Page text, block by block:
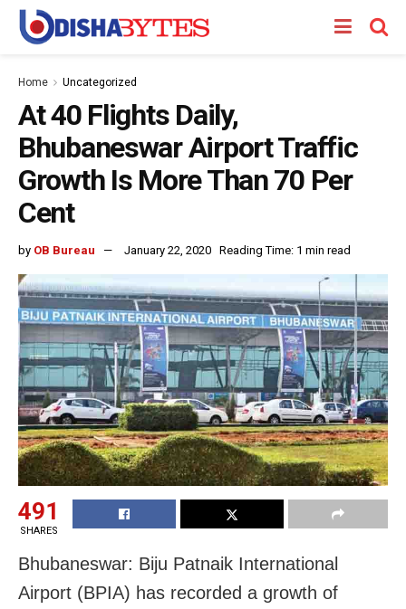
Home Uncategorized
At 40 Flights Daily,
Bhubaneswar Airport Traffic
Growth Is More Than 70 Per
Cent
by OB Bureau January 22, 2020 Reading Time: 1 min read
491
SHARES
Bhubaneswar: Biju Patnaik International
Airport (BPIA) has recorded a growth of